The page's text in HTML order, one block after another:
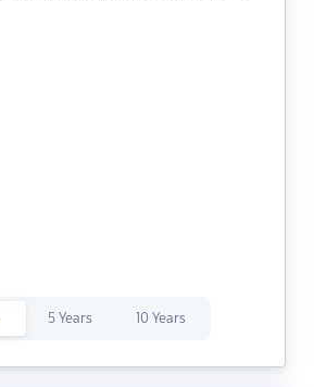
5 Years 10 Years